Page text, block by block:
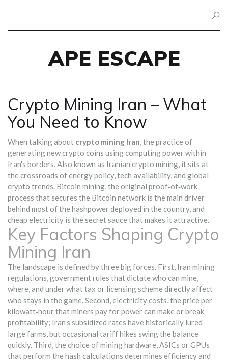
APE ESCAPE
Crypto Mining Iran – What
You Need to Know
When talking about crypto mining Iran,the practice of
generating new crypto coins using computing power within
Iran's borders. Also known as Iranian crypto mining, it sits at
the crossroads of energy policy, tech availability, and global
crypto trends. Bitcoin mining,the original proof‑of‑work
process that secures the Bitcoin network is the main driver
behind most of the hashpower deployed in the country, and
cheap electricity is the secret sauce that makes it attractive.
Key Factors Shaping Crypto
Mining Iran
The landscape is defined by three big forces. First, Iran mining
regulations,government rules that dictate who can mine,
where, and under what tax or licensing scheme directly affect
who stays in the game. Second,electricity costs,the price per
kilowatt‑hour that miners pay for powercan make or break
profitability; Iran’s subsidized rates have historically lured
large farms, but occasional tariff hikes swing the balance
quickly. Third, the choice ofmining hardware,ASICs or GPUs
that perform the hash calculations determines efficiency and